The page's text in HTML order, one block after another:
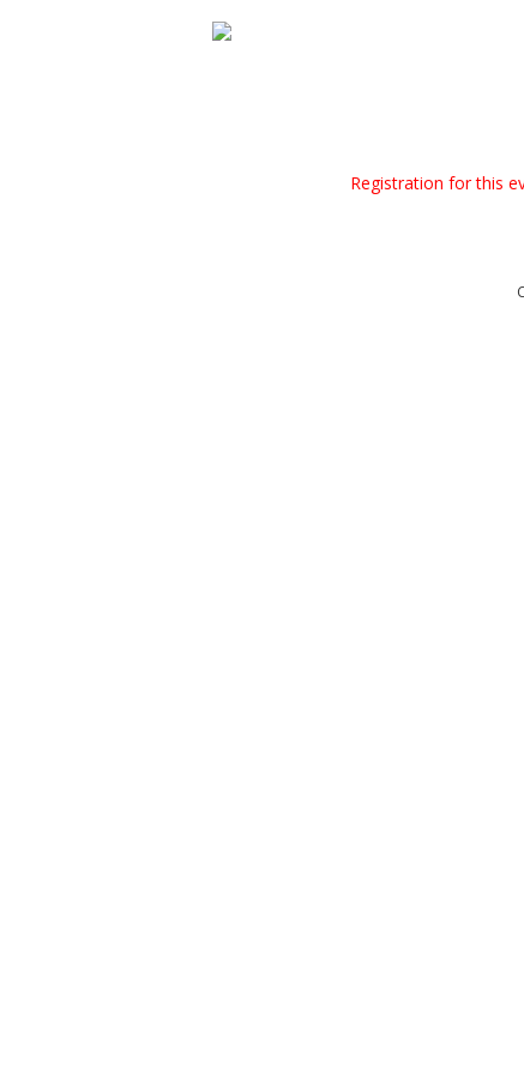
Registration for this